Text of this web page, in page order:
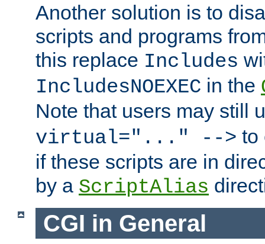
Another solution is to
scripts and programs
this replace Includes
IncludesNOEXEC in the
Note that users may still
virtual="..." --> to
if these scripts are in
by a ScriptAlias
CGI in General